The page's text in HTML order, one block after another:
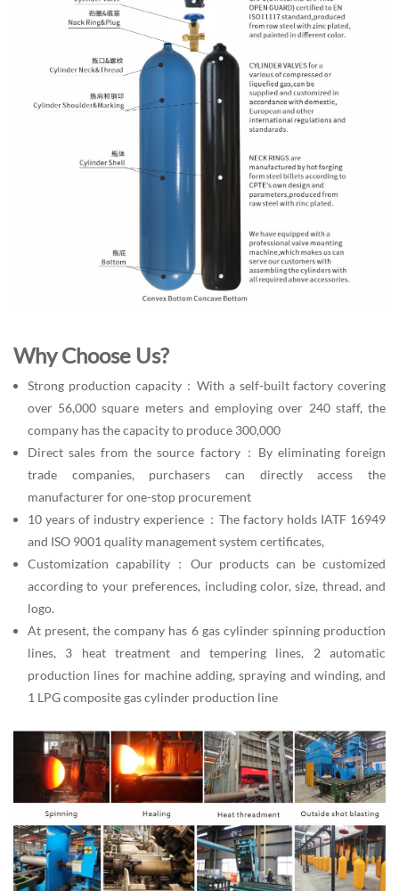
Why Choose Us?
Strong production capacity：With a self-built factory covering
over 56,000 square meters and employing over 240 staff, the
company has the capacity to produce 300,000
Direct sales from the source factory：By eliminating foreign
trade companies, purchasers can directly access the
manufacturer for one-stop procurement
10 years of industry experience：The factory holds IATF 16949
and ISO 9001 quality management system certificates,
Customization capability：Our products can be customized
according to your preferences, including color, size, thread, and
logo.
At present, the company has 6 gas cylinder spinning production
lines, 3 heat treatment and tempering lines, 2 automatic
production lines for machine adding, spraying and winding, and
1 LPG composite gas cylinder production line